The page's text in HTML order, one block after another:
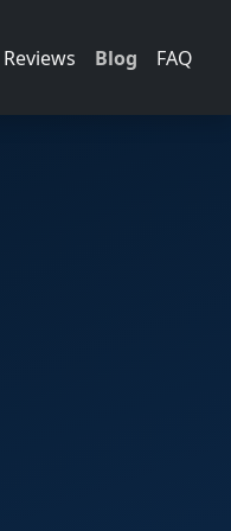
Reviews Blog FAQ